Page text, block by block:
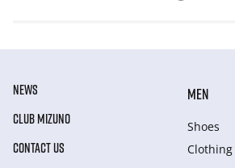
NEWS
CLUB MIZUNO
CONTACT US
MEN
Shoes
Clothing